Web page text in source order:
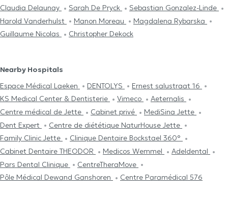
Claudia Delaunay
Sarah De Pryck
Sebastian Gonzalez-Linde
Harold Vanderhulst
Manon Moreau
Magdalena Rybarska
Guillaume Nicolas
Christopher Dekock
Nearby Hospitals
Espace Médical Laeken
DENTOLYS
Ernest salustraat 16
KS Medical Center & Dentisterie
Vimeco
Aeternalis
Centre médical de Jette
Cabinet privé
MediSina Jette
Dent Expert
Centre de diététique NaturHouse Jette
Family Clinic Jette
Clinique Dentaire Bockstael 360°
Cabinet Dentaire THEODOR
Medicos Wemmel
Adeldental
Pars Dental Clinique
CentreTheraMove
Pôle Médical Dewand Ganshoren
Centre Paramédical 576